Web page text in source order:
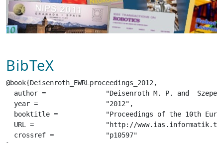
BibTeX
@book{Deisenroth_EWRLproceedings_2012,
  author =		 "Deisenroth M. P. and  Szepesvari C. and  Peters J.",
  year =		 "2012",
  booktitle =		 "Proceedings of the 10th European Workshop on Reinforcement Learning",
  URL =			 "http://www.ias.informatik.tu-darmstadt.de/uploads/Publications/Deisenroth_EWRLproceedings_2012.pdf",
  crossref =		 "p10597"